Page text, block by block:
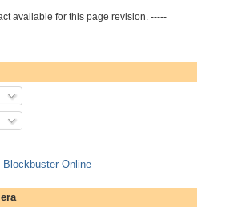
available for this page revision. -----
Blockbuster Online